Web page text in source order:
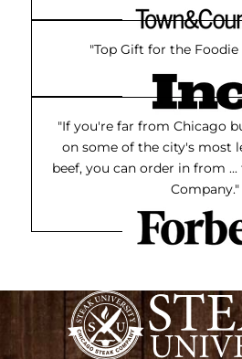
"Top Gift for the Foodie
"If you're far from Chicago
on some of the city's most
beef, you can order in from
Company."